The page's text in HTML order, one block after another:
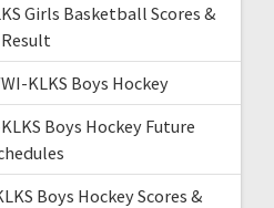
Girls Basketball Scores &
Result
KLKS Boys Hockey
Boys Hockey Future
Boys Hockey Scores &